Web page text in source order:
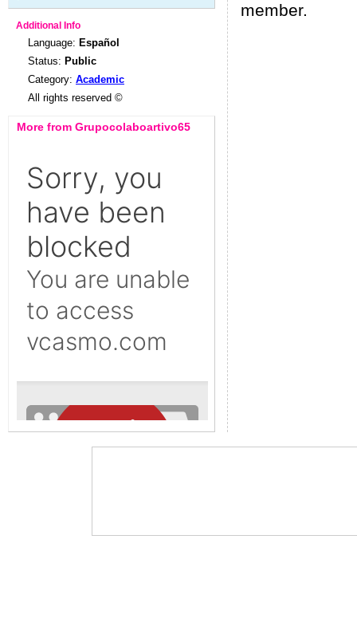
Additional Info
Language: Español
Status: Public
Category: Academic
All rights reserved ©
More from Grupocolaboartivo65
member.